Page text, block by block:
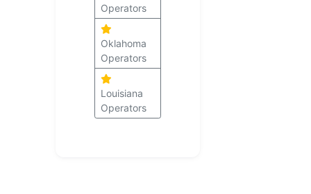
Operators
Oklahoma
Operators
Louisiana
Operators